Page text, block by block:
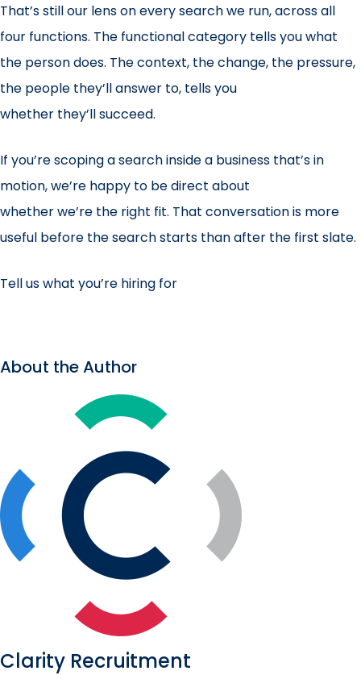
That’s still our lens on every search we run, across all
four functions. The functional category tells you what
the person does. The context, the change, the pressure,
the people they’ll answer to, tells you
whether they’ll succeed.
If you’re scoping a search inside a business that’s in
motion, we’re happy to be direct about
whether we’re the right fit. That conversation is more
useful before the search starts than after the first slate.
Tell us what you’re hiring for
About the Author
Clarity Recruitment